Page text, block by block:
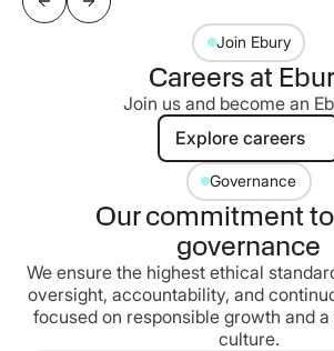
Join Ebury
Careers at
Join us and become an
Explore
Explore careers
Governance
Our commitment
governance
We ensure the highest ethical
oversight, accountability, and
focused on responsible growth and
culture.